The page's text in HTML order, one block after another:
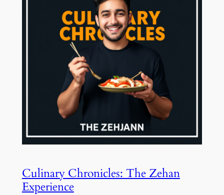
Culinary Chronicles: The Zehan
Experience